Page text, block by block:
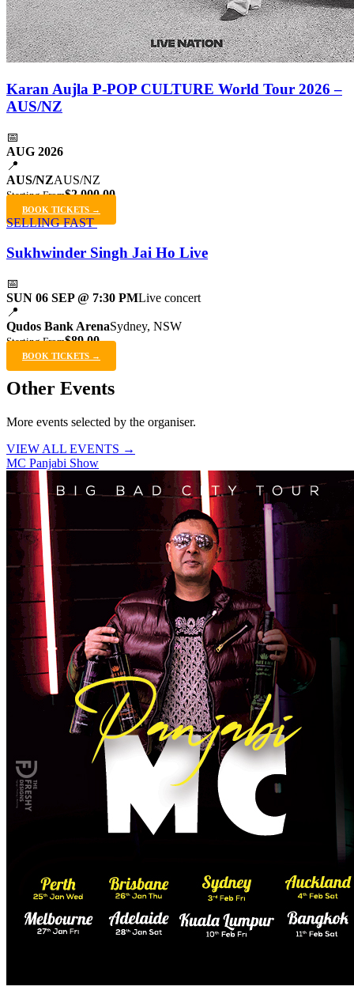
Karan Aujla P-POP CULTURE World Tour 2026 –
AUS/NZ
📅
AUG 2026
📍
AUS/NZAUS/NZ
Starting From$2,000.00
BOOK TICKETS →
SELLING FAST
Sukhwinder Singh Jai Ho Live
📅
SUN 06 SEP @ 7:30 PMLive concert
📍
Qudos Bank ArenaSydney, NSW
Starting From$89.00
BOOK TICKETS →
Other Events
More events selected by the organiser.
VIEW ALL EVENTS →
MC Panjabi Show